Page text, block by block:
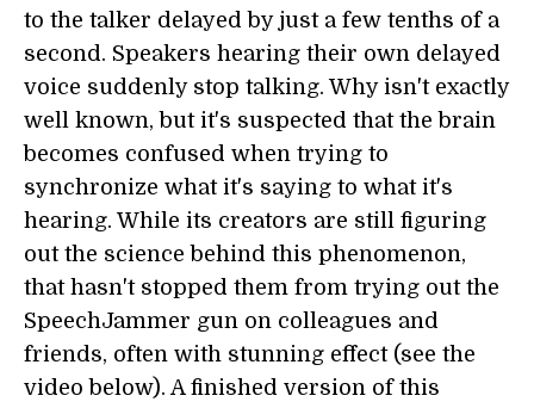
to the talker delayed by just a few tenths of a
second. Speakers hearing their own delayed
voice suddenly stop talking. Why isn't exactly
well known, but it's suspected that the brain
becomes confused when trying to
synchronize what it's saying to what it's
hearing. While its creators are still figuring
out the science behind this phenomenon,
that hasn't stopped them from trying out the
SpeechJammer gun on colleagues and
friends, often with stunning effect (see the
video below). A finished version of this